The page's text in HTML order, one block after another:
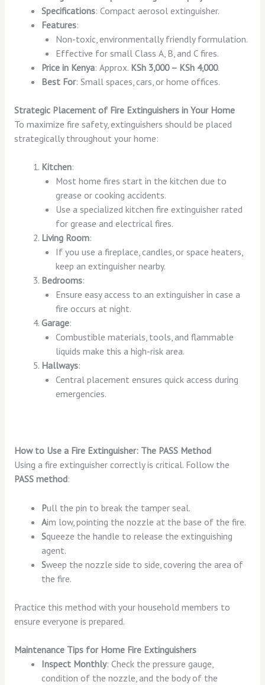
Specifications: Compact aerosol extinguisher.
Features:
Non-toxic, environmentally friendly formulation.
Effective for small Class A, B, and C fires.
Price in Kenya: Approx. KSh 3,000 – KSh 4,000.
Best For: Small spaces, cars, or home offices.
Strategic Placement of Fire Extinguishers in Your Home
To maximize fire safety, extinguishers should be placed
strategically throughout your home:
Kitchen:
Most home fires start in the kitchen due to
grease or cooking accidents.
Use a specialized kitchen fire extinguisher rated
for grease and electrical fires.
Living Room:
If you use a fireplace, candles, or space heaters,
keep an extinguisher nearby.
Bedrooms:
Ensure easy access to an extinguisher in case a
fire occurs at night.
Garage:
Combustible materials, tools, and flammable
liquids make this a high-risk area.
Hallways:
Central placement ensures quick access during
emergencies.
How to Use a Fire Extinguisher: The PASS Method
Using a fire extinguisher correctly is critical. Follow the
PASS method:
Pull the pin to break the tamper seal.
Aim low, pointing the nozzle at the base of the fire.
Squeeze the handle to release the extinguishing
agent.
Sweep the nozzle side to side, covering the area of
the fire.
Practice this method with your household members to
ensure everyone is prepared.
Maintenance Tips for Home Fire Extinguishers
Inspect Monthly: Check the pressure gauge,
condition of the nozzle, and the body of the